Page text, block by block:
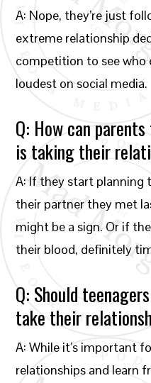
A: Nope, they’re just
extreme relationship
competition to see who
loudest on social media.
Q: How can
is taking their
A: If they start planning
their partner they met
might be a sign. Or if
their blood, definitely
Q: Should
take their
A: While it’s important
relationships and learn